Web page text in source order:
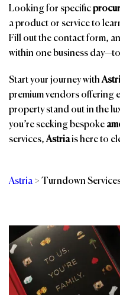
Looking for specific
a product or service to
Fill out the contact form,
within one business
Start your journey with
premium vendors offering
property stand out in the
you’re seeking bespoke
services,Astriais here to
Astria > Turndown